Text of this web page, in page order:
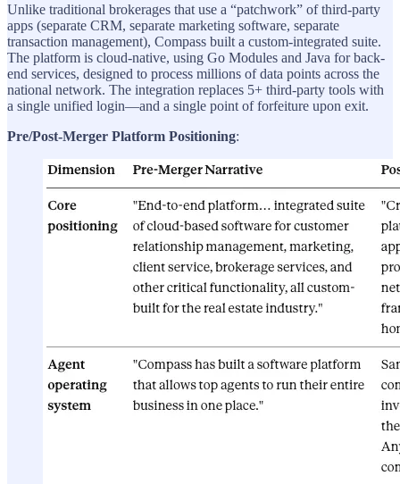
Unlike traditional brokerages that use a “patchwork” of third-party
apps (separate CRM, separate marketing software, separate
transaction management), Compass built a custom-integrated suite.
The platform is cloud-native, using Go Modules and Java for back-
end services, designed to process millions of data points across the
national network. The integration replaces 5+ third-party tools with
a single unified login—and a single point of forfeiture upon exit.
Pre/Post-Merger Platform Positioning: